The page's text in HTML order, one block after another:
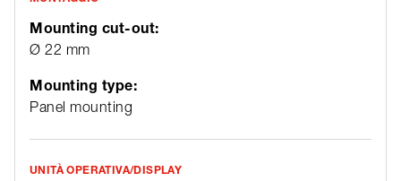
Mounting cut-out:
Ø 22 mm
Mounting type:
Panel mounting
UNITÀ OPERATIVA/DISPLAY